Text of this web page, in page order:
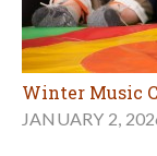
Winter Music
JANUARY 2,